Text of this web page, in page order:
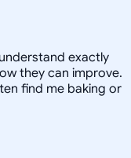
exactly
they can improve.
find me baking or